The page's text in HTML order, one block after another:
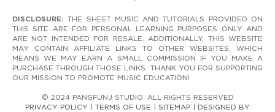
DISCLOSURE: THE SHEET MUSIC AND TUTORIALS PROVIDED ON
THIS SITE ARE FOR PERSONAL LEARNING PURPOSES ONLY AND
ARE NOT INTENDED FOR RESALE. ADDITIONALLY, THIS WEBSITE
MAY CONTAIN AFFILIATE LINKS TO OTHER WEBSITES, WHICH
MEANS WE MAY EARN A SMALL COMMISSION IF YOU MAKE A
PURCHASE THROUGH THOSE LINKS. THANK YOU FOR SUPPORTING
OUR MISSION TO PROMOTE MUSIC EDUCATION!
© 2024 PANGFUNJ STUDIO. ALL RIGHTS RESERVED
PRIVACY POLICY
TERMS OF USE SITEMAP DESIGNED BY